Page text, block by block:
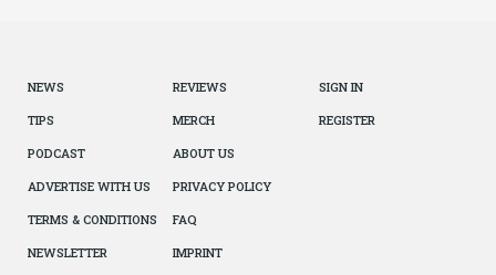
NEWS
REVIEWS
TIPS
MERCH
PODCAST
ABOUT US
ADVERTISE WITH US
PRIVACY POLICY
TERMS & CONDITIONS
FAQ
NEWSLETTER
IMPRINT
SIGN IN
REGISTER